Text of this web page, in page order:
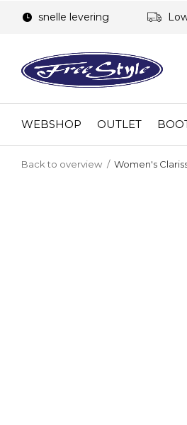
WEBSHOP OUTLET
snelle levering
Back to overview Women's